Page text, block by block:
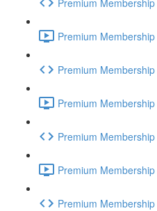
Premium
Premium
Premium
Premium
Premium
Premium